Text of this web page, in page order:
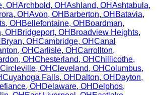
, OHArchbold, OHAshland, OHAshtabula,
, OHAvon, OH Barberton, OH Batavia,
, OH Bellefontaine, OH Boardman,
, OH Bridgeport, OH Broadview Heights,
Bryan, OHCambridge, OHCanal
, OHCarlisle, OHCarrollton,
, OHChesterland, OHChillicothe,
Circleville, OHCleveland, OHColumbus,
Cuyahoga Falls, OH Dalton, OH Dayton,
, OH Delaware, OH Delphos,